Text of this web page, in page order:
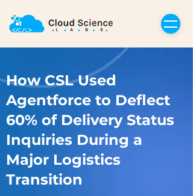
How CSL Used
Agentforce to Deflect
60% of Delivery Status
Inquiries During a
Major Logistics
Transition